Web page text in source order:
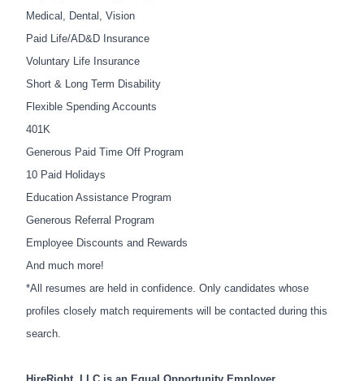
Medical, Dental, Vision
Paid Life/AD&D Insurance
Voluntary Life Insurance
Short & Long Term Disability
Flexible Spending Accounts
401K
Generous Paid Time Off Program
10 Paid Holidays
Education Assistance Program
Generous Referral Program
Employee Discounts and Rewards
And much more!
*All resumes are held in confidence. Only candidates whose
profiles closely match requirements will be contacted during this
search.